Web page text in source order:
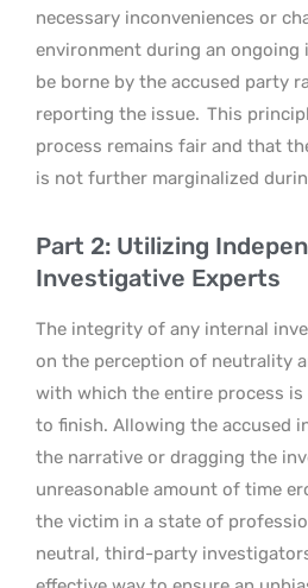
necessary inconveniences or
environment during an ongoing
be borne by the accused party
reporting the issue. This
process remains fair and that
is not further marginalized
Part 2: Utilizing
Investigative Experts
The integrity of any internal
on the perception of neutrality
with which the entire process
to finish. Allowing the accused
the narrative or dragging the
unreasonable amount of time
the victim in a state of
neutral, third-party